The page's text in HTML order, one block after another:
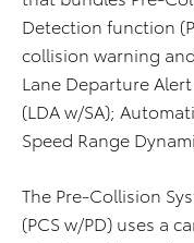
Detection function
collision warning
Lane Departure
(LDA w/SA);
Speed Range
The Pre-Collision
(PCS w/PD) uses a